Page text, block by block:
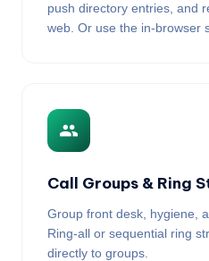
push directory entries, and
web. Or use the in-browser
Call Groups & Ring
Group front desk, hygiene,
Ring-all or sequential ring
directly to groups.